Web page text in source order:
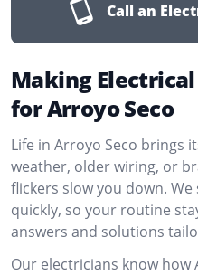
Call an
Making
for Arroyo Seco
Life in Arroyo Seco
weather, older wiring, or
flickers slow you down.
quickly, so your routine
answers and solutions
Our electricians know how